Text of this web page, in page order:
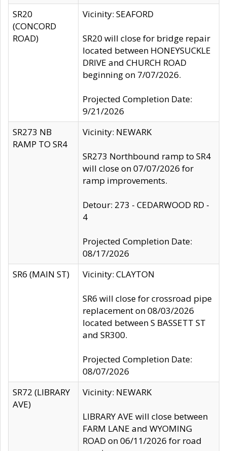
SR20
(CONCORD
ROAD)
Vicinity: SEAFORD
SR20 will close for bridge repair
located between HONEYSUCKLE
DRIVE and CHURCH ROAD
beginning on 7/07/2026.
Projected Completion Date:
9/21/2026
SR273 NB
RAMP TO SR4
Vicinity: NEWARK
SR273 Northbound ramp to SR4
will close on 07/07/2026 for
ramp improvements.
Detour: 273 - CEDARWOOD RD -
4
Projected Completion Date:
08/17/2026
SR6 (MAIN ST)
Vicinity: CLAYTON
SR6 will close for crossroad pipe
replacement on 08/03/2026
located between S BASSETT ST
and SR300.
Projected Completion Date:
08/07/2026
SR72 (LIBRARY
AVE)
Vicinity: NEWARK
LIBRARY AVE will close between
FARM LANE and WYOMING
ROAD on 06/11/2026 for road